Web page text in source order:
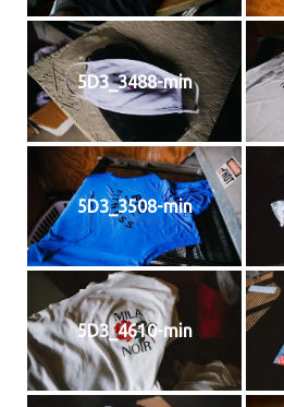
5D3_3488-min
5D3_3508-min
5D3_4610-min